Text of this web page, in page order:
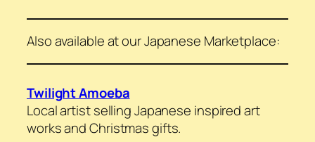
Also available at our Japanese Marketplace:
Twilight Amoeba
Local artist selling Japanese inspired art
works and Christmas gifts.